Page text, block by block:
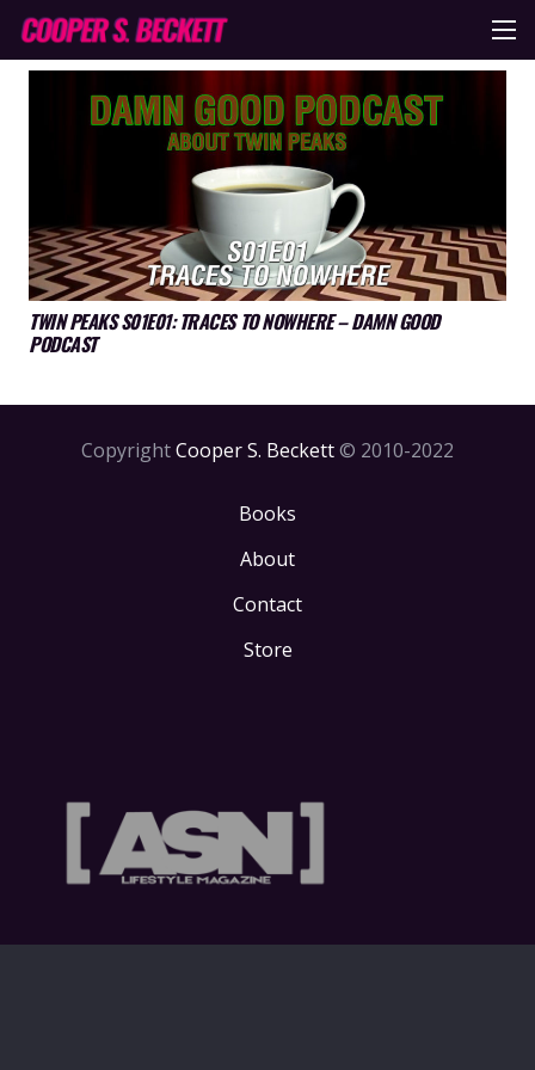
TWIN PEAKS S01E01: TRACES TO NOWHERE – DAMN GOOD
PODCAST
CopyrightCooper S. Beckett© 2010-2022
Books
About
Contact
Store